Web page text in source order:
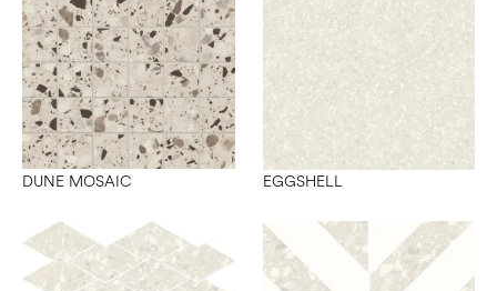
DUNE MOSAIC EGGSHELL